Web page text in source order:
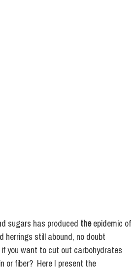
sugars has produced the epidemic of
herrings still abound, no doubt
you want to cut out carbohydrates
or fiber?  Here I present the